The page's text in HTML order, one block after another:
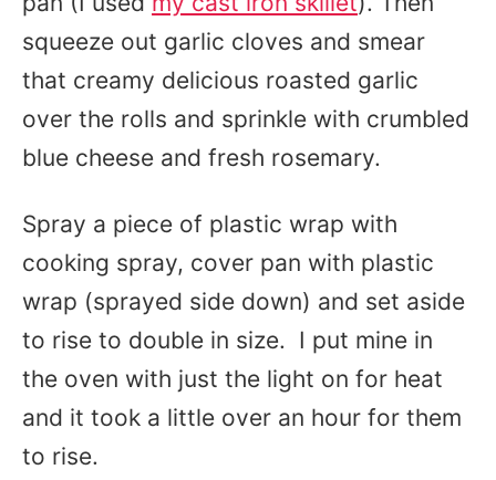
squeeze out garlic cloves and smear
that creamy delicious roasted garlic
over the rolls and sprinkle with crumbled
blue cheese and fresh rosemary.
Spray a piece of plastic wrap with
cooking spray, cover pan with plastic
wrap (sprayed side down) and set aside
to rise to double in size. I put mine in
the oven with just the light on for heat
and it took a little over an hour for them
to rise.